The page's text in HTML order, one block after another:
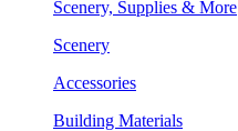
Scenery, Supplies & More
Scenery
Accessories
Building Materials